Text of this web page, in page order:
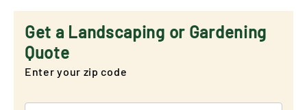
Get a Landscaping or Gardening
Quote
Enter your zip code